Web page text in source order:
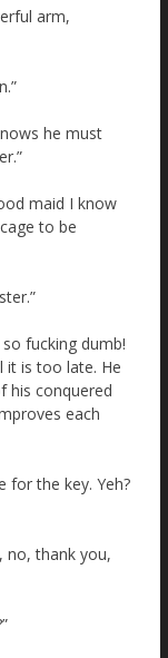
arm,
he must
maid I know
to be
fucking dumb!
it is too late. He
his conquered
each
for the key. Yeh?
no, thank you,